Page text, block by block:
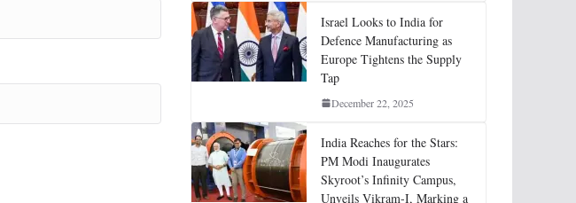
Israel Looks to India for
Defence Manufacturing as
Europe Tightens the Supply
Tap
December 22, 2025
India Reaches for the Stars:
PM Modi Inaugurates
Skyroot’s Infinity Campus,
Unveils Vikram-I, Marking a